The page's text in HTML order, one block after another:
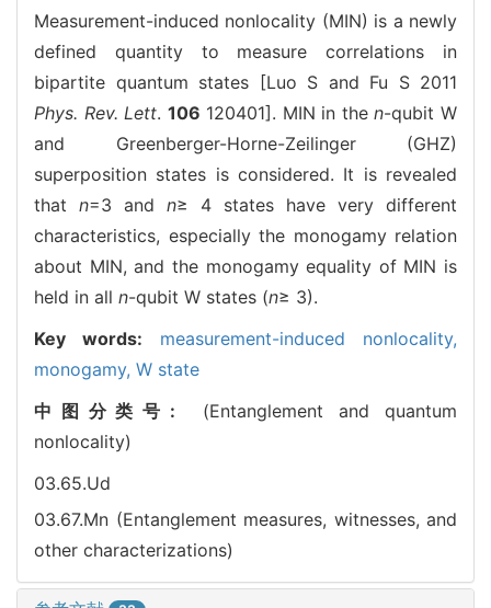
Measurement-induced nonlocality (MIN) is a newly
defined quantity to measure correlations in
bipartite quantum states [Luo S and Fu S 2011
Phys. Rev. Lett. 106 120401]. MIN in then-qubit W
and Greenberger-Horne-Zeilinger (GHZ)
superposition states is considered. It is revealed
that n=3 and n≥ 4 states have very different
characteristics, especially the monogamy relation
about MIN, and the monogamy equality of MIN is
held in all n-qubit W states (n≥ 3).
Key words: measurement-induced nonlocality,
monogamy, W state
中图分类号: (Entanglement and quantum
nonlocality)
03.65.Ud
03.67.Mn (Entanglement measures, witnesses, and
other characterizations)